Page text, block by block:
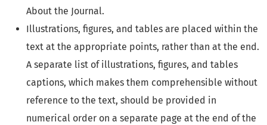
About the Journal.
Illustrations, figures, and tables are placed within the
text at the appropriate points, rather than at the end.
A separate list of illustrations, figures, and tables
captions, which makes them comprehensible without
reference to the text, should be provided in
numerical order on a separate page at the end of the